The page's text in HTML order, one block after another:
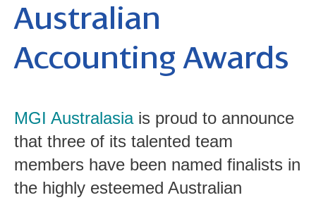
Australian
Accounting Awards
MGI Australasiais proud to announce
that three of its talented team
members have been named finalists in
the highly esteemed Australian